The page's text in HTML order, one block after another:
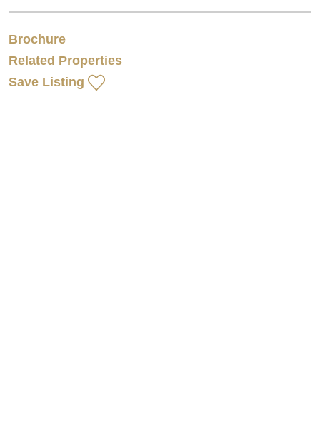
Brochure
Related Properties
Save Listing